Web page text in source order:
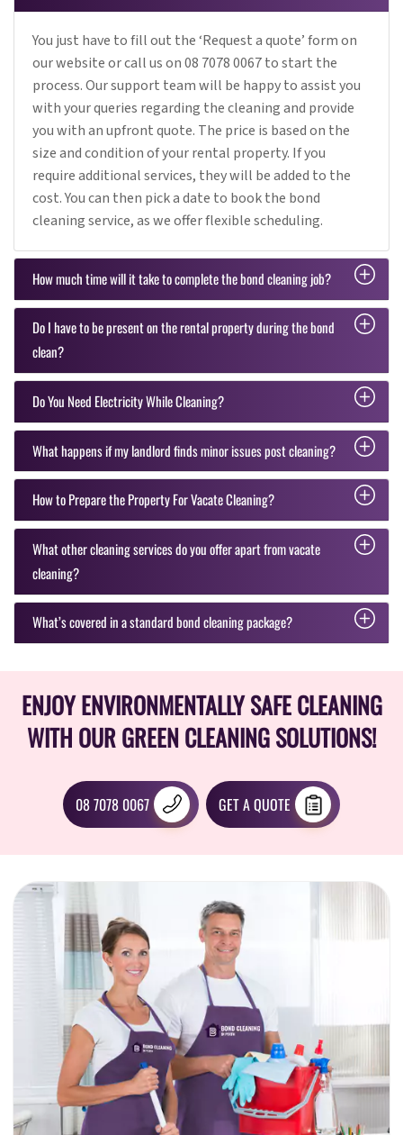
You just have to fill out the ‘Request a quote’ form on
our website or call us on 08 7078 0067 to start the
process. Our support team will be happy to assist you
with your queries regarding the cleaning and provide
you with an upfront quote. The price is based on the
size and condition of your rental property. If you
require additional services, they will be added to the
cost. You can then pick a date to book the bond
cleaning service, as we offer flexible scheduling.
How much time will it take to complete the bond cleaning job?
Do I have to be present on the rental property during the bond
clean?
Do You Need Electricity While Cleaning?
What happens if my landlord finds minor issues post cleaning?
How to Prepare the Property For Vacate Cleaning?
What other cleaning services do you offer apart from vacate
cleaning?
What’s covered in a standard bond cleaning package?
ENJOY ENVIRONMENTALLY SAFE CLEANING
WITH OUR GREEN CLEANING SOLUTIONS!
08 7078 0067 GET A QUOTE